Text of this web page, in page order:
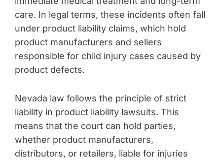
care. In legal terms, these incidents often fall
under product liability claims, which hold
product manufacturers and sellers
responsible for child injury cases caused by
product defects.
Nevada law follows the principle of strict
liability in product liability lawsuits. This
means that the court can hold parties,
whether product manufacturers,
distributors, or retailers, liable for injuries